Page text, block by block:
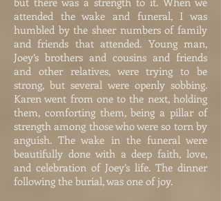
attended the wake and funeral, I was
humbled by the sheer numbers of family
and friends that attended. Young man,
Joey’s brothers and cousins and friends
and other relatives, were trying to be
strong, but several were openly sobbing.
Karen went from one to the next, holding
them, comforting them, being a pillar of
strength among those who were so torn by
anguish. The wake in the funeral were
beautifully done with a deep faith, love,
and celebration of Joey’s life. The dinner
following the burial, was one of joy.